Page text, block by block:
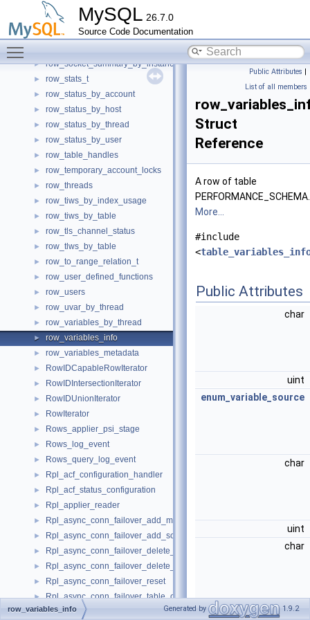
MySQL 26.7.0
Source Code Documentation
row_setup_objects
row_setup_threads
► row_socket_instances
row_socket_summary_by_event_name
► row_socket_summary_by_instance
► row_stats_t
► row_status_by_account
► row_status_by_host
► row_status_by_thread
► row_status_by_user
► row_table_handles
► row_temporary_account_locks
► row_threads
► row_tiws_by_index_usage
► row_tiws_by_table
► row_tls_channel_status
► row_tlws_by_table
► row_to_range_relation_t
► row_user_defined_functions
► row_users
► row_uvar_by_thread
► row_variables_by_thread
► row_variables_info
► row_variables_metadata
► RowIDCapableRowIterator
► RowIDIntersectionIterator
► RowIDUnionIterator
► RowIterator
► Rows_applier_psi_stage
► Rows_log_event
► Rows_query_log_event
► Rpl_acf_configuration_handler
► Rpl_acf_status_configuration
► Rpl_applier_reader
► Rpl_async_conn_failover_add_managed
► Rpl_async_conn_failover_add_source
► Rpl_async_conn_failover_delete_managed
► Rpl_async_conn_failover_delete_source
► Rpl_async_conn_failover_reset
► Rpl_async_conn_failover_table_operations
► Rpl_channel_credentials
Public Attributes |
List of all members
Struct
Reference
A row of table
More...
#include
<
Public Attributes
char
uint
enum_variable_source
char
uint
char
uint
row_variables_info Generated by 1.9.2